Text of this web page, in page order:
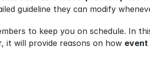
guideline they can modify
to keep you on schedule. In
it will provide reasons on how event